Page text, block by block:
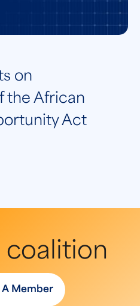
on
the African
Act
coalition
A Member